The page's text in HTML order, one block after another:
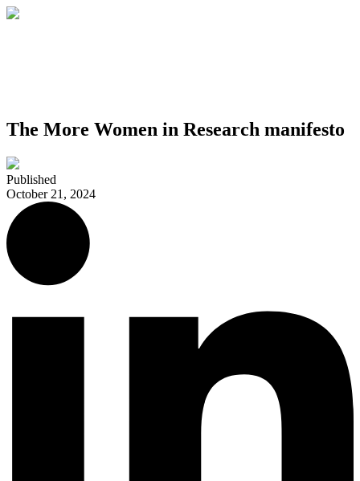
The More Women in Research manifesto
Published
October 21, 2024